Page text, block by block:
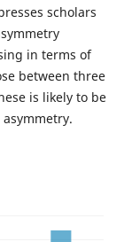
scholars
in terms of
between three
is likely to be